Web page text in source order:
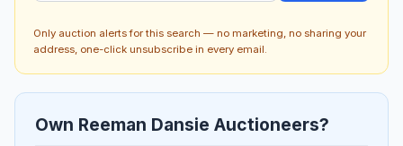
Only auction alerts for this search — no marketing, no sharing your
address, one-click unsubscribe in every email.
Own Reeman Dansie Auctioneers?